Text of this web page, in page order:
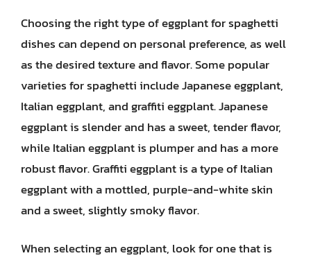
Choosing the right type of eggplant for spaghetti
dishes can depend on personal preference, as well
as the desired texture and flavor. Some popular
varieties for spaghetti include Japanese eggplant,
Italian eggplant, and graffiti eggplant. Japanese
eggplant is slender and has a sweet, tender flavor,
while Italian eggplant is plumper and has a more
robust flavor. Graffiti eggplant is a type of Italian
eggplant with a mottled, purple-and-white skin
and a sweet, slightly smoky flavor.
When selecting an eggplant, look for one that is